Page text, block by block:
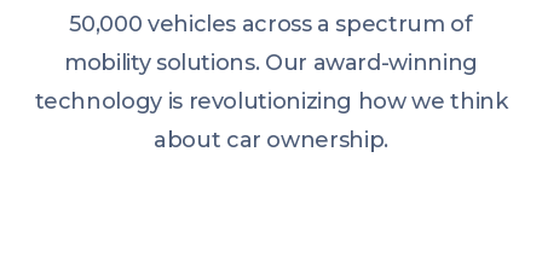
50,000 vehicles across a spectrum of
mobility solutions. Our award-winning
technology is revolutionizing how we think
about car ownership.